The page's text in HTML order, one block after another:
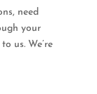
need
your
us. We’re